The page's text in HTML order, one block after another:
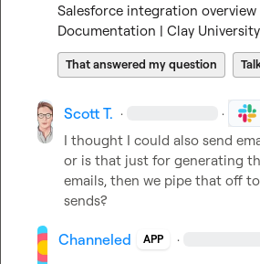
Salesforce integration overview
Documentation | Clay University
That answered my question
Scott T. · ·
I thought I could also send
or is that just for generating
emails, then we pipe that off
sends?
Channeled APP ·